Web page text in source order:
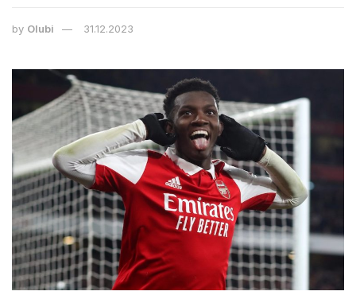
by Olubi 31.12.2023